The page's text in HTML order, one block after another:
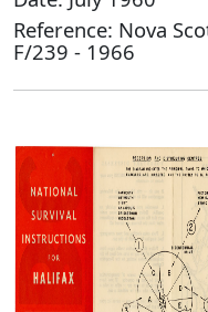
Reference: Nova
F/239 - 1966